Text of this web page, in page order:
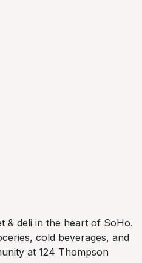
& deli in the heart of SoHo.
cold beverages, and
at 124 Thompson